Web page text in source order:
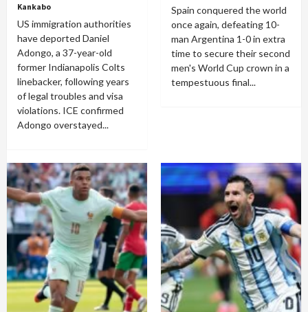
Kankabo
US immigration authorities
have deported Daniel
Adongo, a 37-year-old
former Indianapolis Colts
linebacker, following years
of legal troubles and visa
violations. ICE confirmed
Adongo overstayed...
Spain conquered the world
once again, defeating 10-
man Argentina 1-0 in extra
time to secure their second
men's World Cup crown in a
tempestuous final...